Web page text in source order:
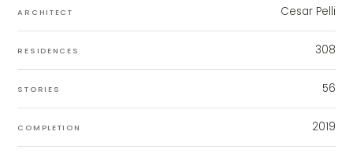
ARCHITECT Cesar Pelli
RESIDENCES 308
STORIES 56
COMPLETION 2019